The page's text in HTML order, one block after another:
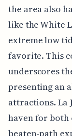
the area also
like the White
extreme low
favorite. This
underscores
presenting an
attractions. La
haven for both
beaten-path